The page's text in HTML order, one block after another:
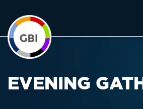
EVENING